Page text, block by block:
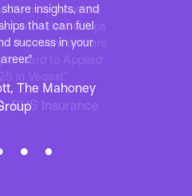
We truly value the
and relationships
this event and are
forward to Applied
in Vegas!”
BHS Insurance